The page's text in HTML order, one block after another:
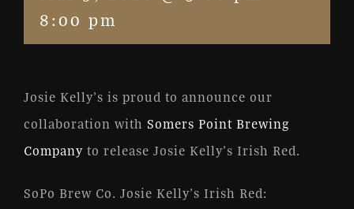
8:00 pm
Josie Kelly’s is proud to announce our
collaboration with Somers Point Brewing
Company to release Josie Kelly’s Irish Red.
SoPo Brew Co. Josie Kelly’s Irish Red: